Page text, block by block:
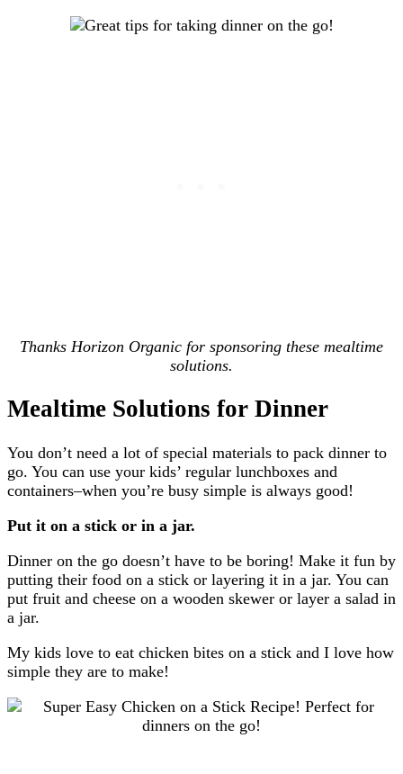
Thanks Horizon Organic for sponsoring these mealtime
solutions.
Mealtime Solutions for Dinner
You don’t need a lot of special materials to pack dinner to
go. You can use your kids’ regular lunchboxes and
containers–when you’re busy simple is always good!
Put it on a stick or in a jar.
Dinner on the go doesn’t have to be boring! Make it fun by
putting their food on a stick or layering it in a jar. You can
put fruit and cheese on a wooden skewer or layer a salad in
a jar.
My kids love to eat chicken bites on a stick and I love how
simple they are to make!